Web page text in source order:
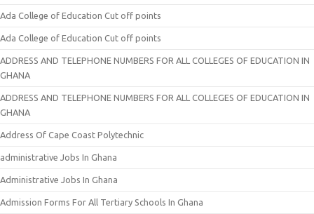
Ada College of Education Cut off points
Ada College of Education Cut off points
ADDRESS AND TELEPHONE NUMBERS FOR ALL COLLEGES OF EDUCATION IN
GHANA
ADDRESS AND TELEPHONE NUMBERS FOR ALL COLLEGES OF EDUCATION IN
GHANA
Address Of Cape Coast Polytechnic
administrative Jobs In Ghana
Administrative Jobs In Ghana
Admission Forms For All Tertiary Schools In Ghana